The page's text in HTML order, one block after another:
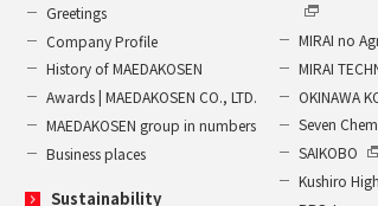
Greetings
Company Profile
History of MAEDAKOSEN
Awards | MAEDAKOSEN CO., LTD.
MAEDAKOSEN group in numbers
Business places
Sustainability
MIRAI no
MIRAI
OKINAWA
Seven
SAIKOBO
Kushiro